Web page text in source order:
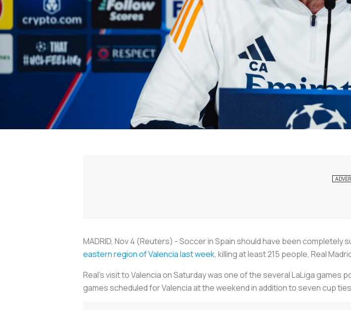
MADRID, Nov 4 (Reuters) -Soccerin Spain should have been completely
eastern region of Valencia last week, killing at least 215 people, Real
Real's visit to Valencia on Saturday was one of the several LaLiga games
games scheduled for Valencia at the weekend in addition to seven cup